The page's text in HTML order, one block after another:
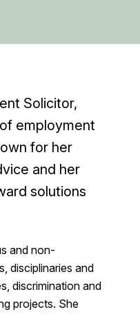
Solicitor,
employment
for her
and her
solutions
and non-
disciplinaries and
discrimination and
projects. She